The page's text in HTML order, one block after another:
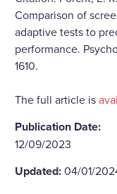
Comparison of
adaptive tests to
performance.
1610.
The full article is
Publication Date:
12/09/2023
Updated:04/01/